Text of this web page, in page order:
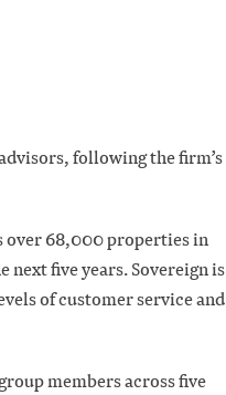
following the firm’s
over 68,000 properties in
five years. Sovereign is
of customer service and
members across five